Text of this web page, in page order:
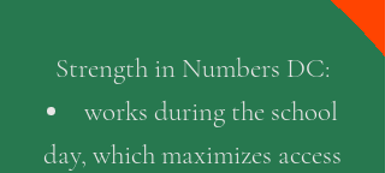
Strength in Numbers DC:
works during the school
day, which maximizes access